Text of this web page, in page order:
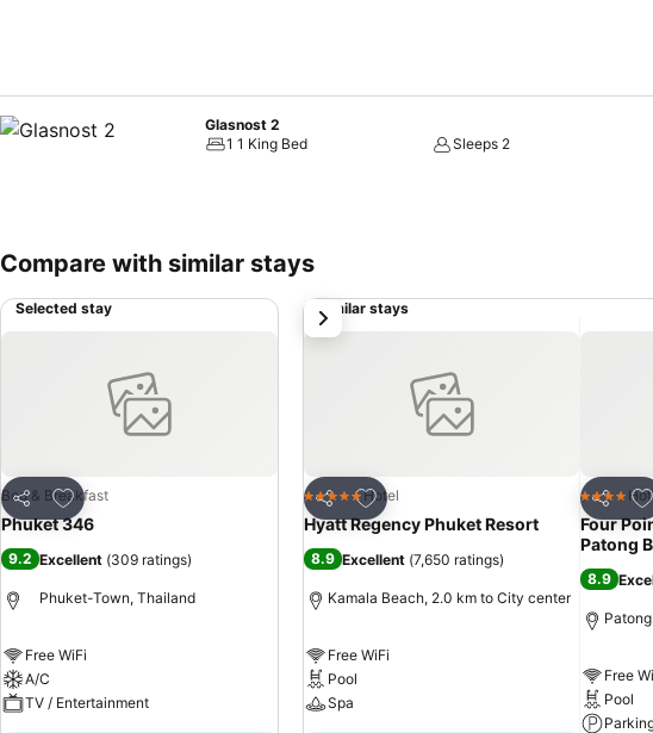
Glasnost 2
1 1 King Bed
Sleeps 2
Compare with similar stays
Selected stay
Share
Add to favorites
Bed & Breakfast
Phuket 346
9.2 Excellent (309 ratings)
Phuket-Town, Thailand
Free WiFi
A/C
TV / Entertainment
Similar stays
Share
Add to favorites
5 Stars Hotel
Hyatt Regency Phuket Resort
8.9 Excellent (7,650 ratings)
Kamala Beach, 2.0 km to City center
Free WiFi
Pool
Spa
Share
4 Stars
Four
Patong
8.9
Free
Pool
next